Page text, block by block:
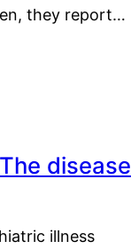
they report…
disease
illness